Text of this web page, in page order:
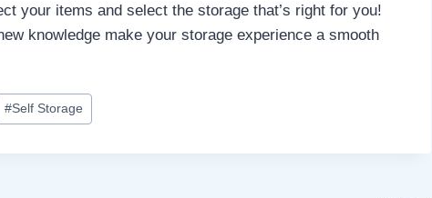
your items and select the storage that’s right for you!
knowledge make your storage experience a smooth
#Self Storage